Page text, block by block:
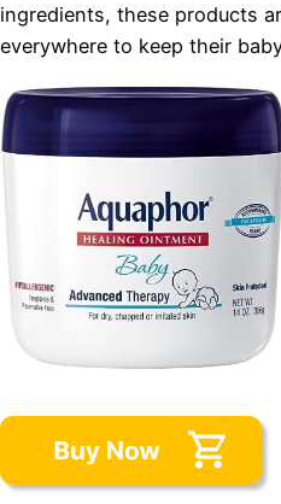
ingredients, these products
everywhere to keep their